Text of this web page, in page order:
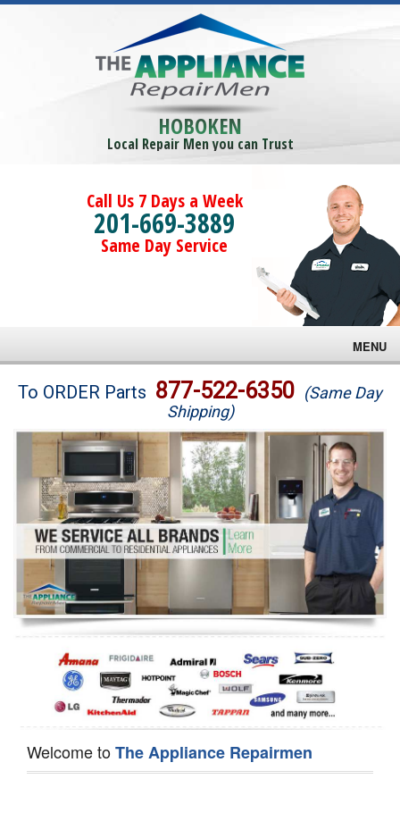
HOBOKEN
Local Repair Men you can Trust
Call Us 7 Days a Week
201-669-3889
Same Day Service
MENU
Brands
Washer Repair
Dryer Repair
Refrigerator Repair
Oven Repair
Dishwasher Repair
To ORDER Parts 877-522-6350 (Same Day
Shipping)
Welcome toThe Appliance Repairmen